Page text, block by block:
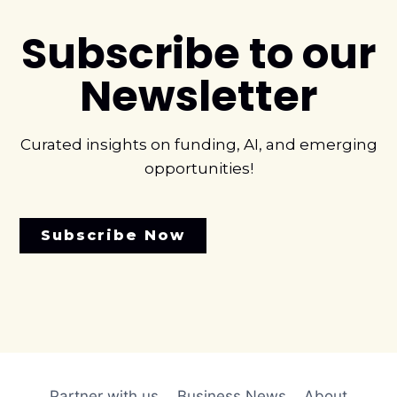
Subscribe to our
Newsletter
Curated insights on funding, AI, and emerging
opportunities!
Subscribe Now